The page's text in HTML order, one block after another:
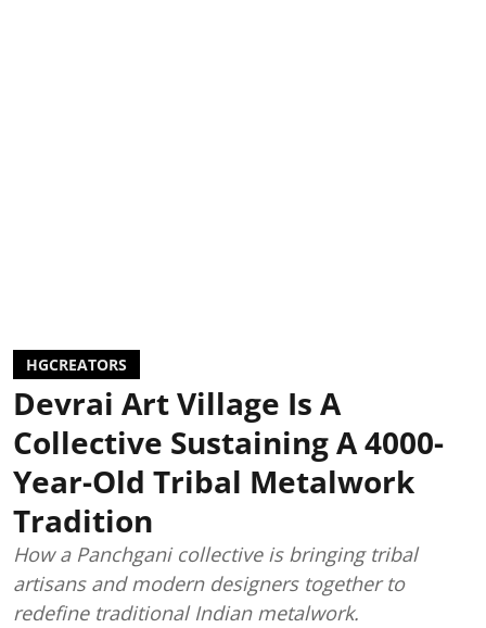
HGCREATORS
Devrai Art Village Is A
Collective Sustaining A 4000-
Year-Old Tribal Metalwork
Tradition
How a Panchgani collective is bringing tribal
artisans and modern designers together to
redefine traditional Indian metalwork.